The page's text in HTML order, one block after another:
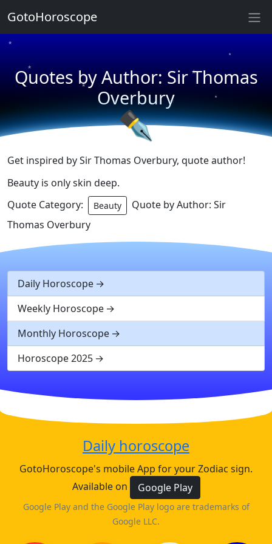
Quotes by Author: Sir Thomas
Overbury
★
★
★
★
★
★
★
✒
Get inspired by Sir Thomas Overbury, quote author!
Beauty is only skin deep.
Quote Category:
Beauty
Quote by Author: Sir
Thomas Overbury
Daily Horoscope
Weekly Horoscope
Monthly Horoscope
Horoscope 2025
GotoHoroscope
Daily horoscope
GotoHoroscope's mobile App for your Zodiac sign.
Available on
Google Play
Google Play and the Google Play logo are trademarks of
Google LLC.